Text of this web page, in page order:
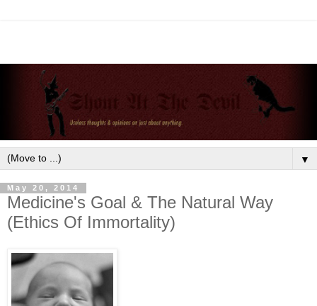
▼
May 20, 2014
Medicine's Goal & The Natural Way
(Ethics Of Immortality)